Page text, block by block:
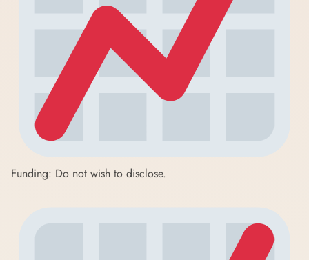
Funding: Do not wish to disclose.